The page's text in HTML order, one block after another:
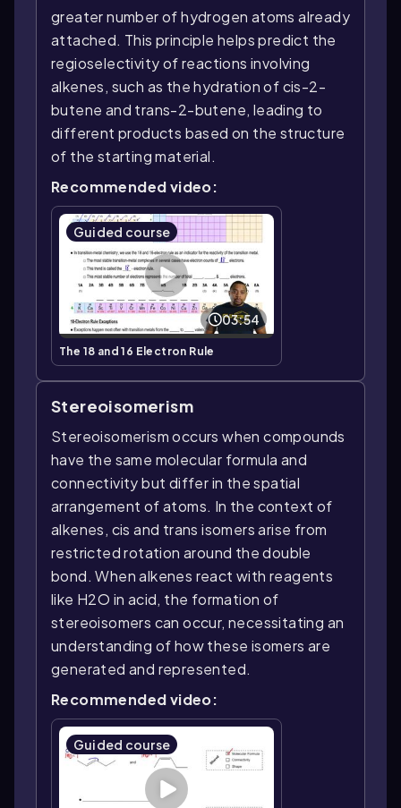
greater number of hydrogen atoms already
attached. This principle helps predict the
regioselectivity of reactions involving
alkenes, such as the hydration of cis-2-
butene and trans-2-butene, leading to
different products based on the structure
of the starting material.
Recommended video:
Guided course
03:54
The 18 and 16 Electron Rule
Stereoisomerism
Stereoisomerism occurs when compounds
have the same molecular formula and
connectivity but differ in the spatial
arrangement of atoms. In the context of
alkenes, cis and trans isomers arise from
restricted rotation around the double
bond. When alkenes react with reagents
like H2O in acid, the formation of
stereoisomers can occur, necessitating an
understanding of how these isomers are
generated and represented.
Recommended video:
Guided course